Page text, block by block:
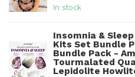
In stock
Insomnia &
Kits Set Bundle
Bundle Pack -
Tourmalated
Lepidolite